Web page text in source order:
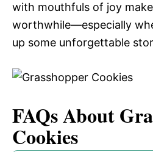
with mouthfuls of joy
worthwhile—especially
up some unforgettable
FAQs About
Cookies